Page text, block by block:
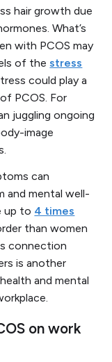
hair growth due
What’s
with PCOS may
of thestress
could play a
PCOS. For
juggling ongoing
image
can
and mental well-
up to 4 times
than women
connection
is another
and mental
on work